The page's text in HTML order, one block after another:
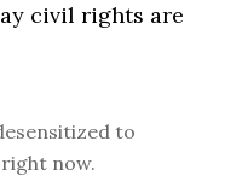
civil rights are
to
right now.